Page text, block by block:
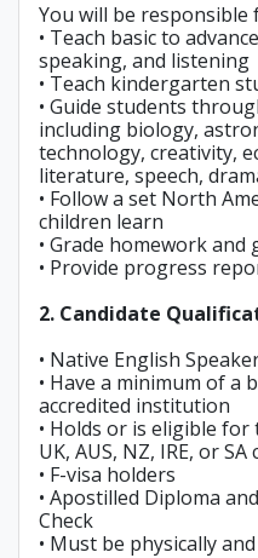
You will be
• Teach basic to
speaking, and listening
• Teach kindergarten
• Guide students
including biology,
technology, creativity,
literature, speech,
• Follow a set North
children learn
• Grade homework and
• Provide progress
2. Candidate
• Native English
• Have a minimum of a
accredited institution
• Holds or is eligible for
UK, AUS, NZ, IRE, or
• F-visa holders
• Apostilled Diploma
Check
• Must be physically